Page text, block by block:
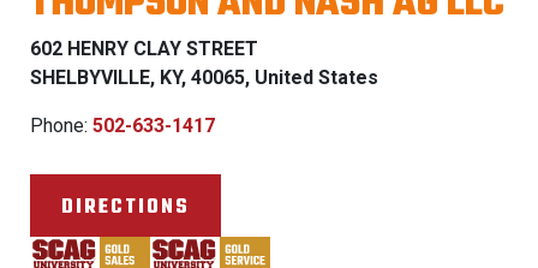
FIRST RESPONDER
PROGRAM
LEARN MORE
602 HENRY CLAY STREET
SHELBYVILLE, KY, 40065, United States
Phone: 502-633-1417
DIRECTIONS